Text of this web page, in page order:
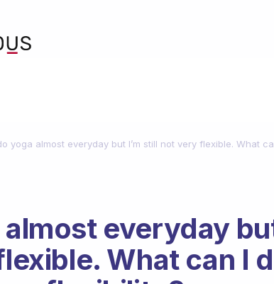
yoga almost everyday but I’m still not very flexible. What
everyday
What can I